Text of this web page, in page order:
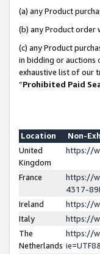
(a) any Product
(b) any Product order
(c) any Product
in bidding or auctions
exhaustive list of our
“Prohibited Paid
Location
Non-
United
Kingdom
https://
France
https://
4317-
Ireland
https://
Italy
https://
The
Netherlands
https://